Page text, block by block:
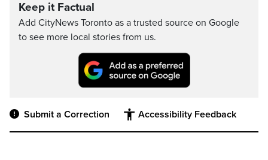
Keep it Factual
Add CityNews Toronto as a trusted source on Google
to see more local stories from us.
Submit a Correction Accessibility Feedback